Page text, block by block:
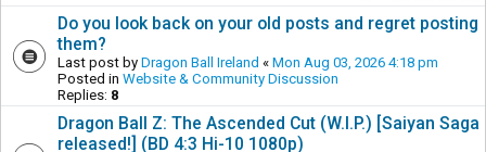
Do you look back on your old posts and regret posting
them?
Last post by Dragon Ball Ireland « Mon Aug 03, 2026 4:18 pm
Posted in Website & Community Discussion
Replies: 8
Dragon Ball Z: The Ascended Cut (W.I.P.) [Saiyan Saga
released!] (BD 4:3 Hi-10 1080p)